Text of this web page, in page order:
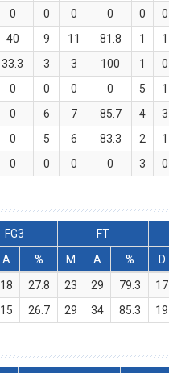
0 0 0 0 0 0
40 9 11 81.8 1 1
33.3 3 3 100 1 0
0 0 0 0 5 1
0 6 7 85.7 4 3
0 5 6 83.3 2 1
0 0 0 0 3 0
FG3 FT
A % M A % D
18 27.8 23 29 79.3 17
15 26.7 29 34 85.3 19